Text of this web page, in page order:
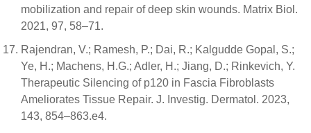
mobilization and repair of deep skin wounds. Matrix Biol.
2021, 97, 58–71.
Rajendran, V.; Ramesh, P.; Dai, R.; Kalgudde Gopal, S.;
Ye, H.; Machens, H.G.; Adler, H.; Jiang, D.; Rinkevich, Y.
Therapeutic Silencing of p120 in Fascia Fibroblasts
Ameliorates Tissue Repair. J. Investig. Dermatol. 2023,
143, 854–863.e4.